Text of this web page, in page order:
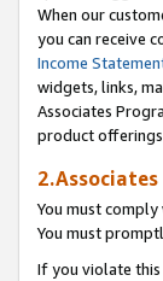
When our
you can receive
Income
widgets, links,
Associates
product offerings
You must
You must
If you violate